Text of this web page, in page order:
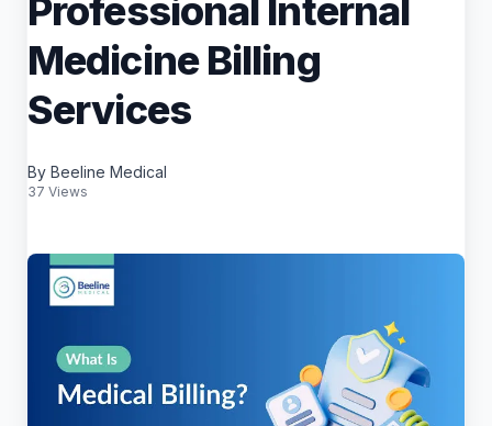
Professional Internal
Medicine Billing
Services
By Beeline Medical
37 Views